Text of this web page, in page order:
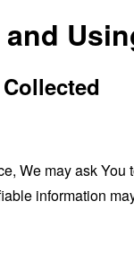
We may ask
information